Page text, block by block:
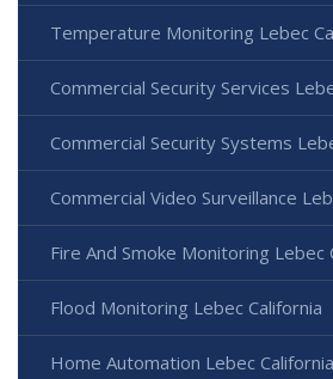
Temperature Monitoring Lebec
Commercial Security Services
Commercial Security Systems
Commercial Video Surveillance
Fire And Smoke Monitoring Lebec
Flood Monitoring Lebec California
Home Automation Lebec California